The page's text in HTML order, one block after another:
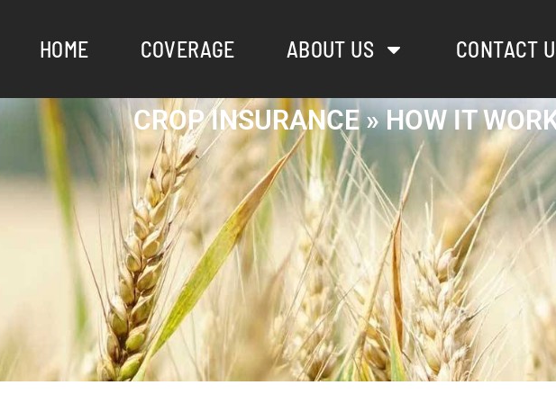
HOME COVERAGE ABOUT US CONTACT
CROP INSURANCE » HOW IT